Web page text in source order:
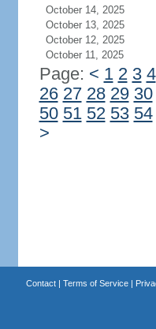
October 14, 2025
October 13, 2025
October 12, 2025
October 11, 2025
Page: < 1 2 3 4
26 27 28 29 30
50 51 52 53 54
>
Contact| Terms of Service|